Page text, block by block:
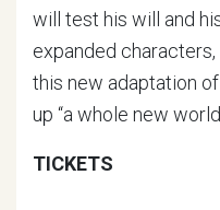
will test his will and
expanded
this new adaptation
up “a whole new
TICKETS